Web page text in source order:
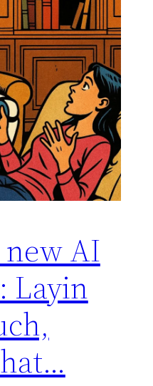
AI
Layin